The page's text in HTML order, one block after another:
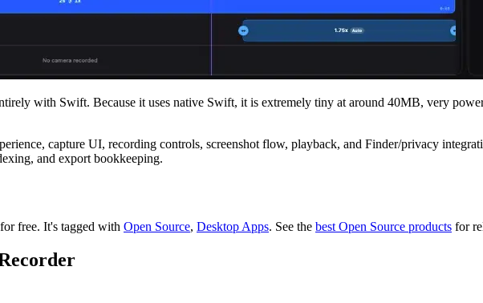
with Swift. Because it uses native Swift, it is extremely tiny at around 40MB, very
capture UI, recording controls, screenshot flow, playback, and Finder/privacy
and export bookkeeping.
free. It's tagged with Open Source, Desktop Apps. See the best Open Source products for